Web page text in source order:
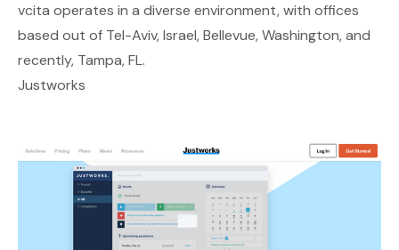
vcita operates in a diverse environment, with offices
based out of Tel-Aviv, Israel, Bellevue, Washington, and
recently, Tampa, FL.
Justworks